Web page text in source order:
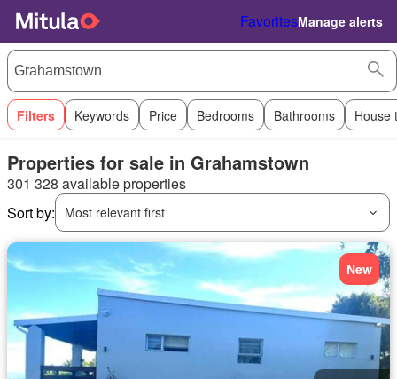
FavoritesManage alerts
Filters Keywords Price Bedrooms Bathrooms House
Properties for sale in Grahamstown
301 328 available properties
Sort by:
Most relevant first
New